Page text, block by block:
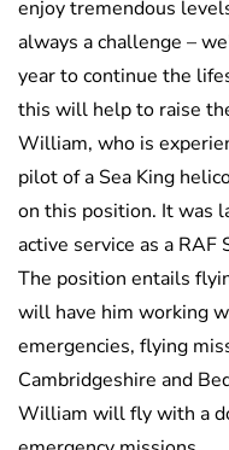
enjoy tremendous
always a challenge –
year to continue the
this will help to raise
William, who is
pilot of a Sea King
on this position. It was
active service as a RAF
The position entails
will have him working
emergencies, flying
Cambridgeshire and
William will fly with a